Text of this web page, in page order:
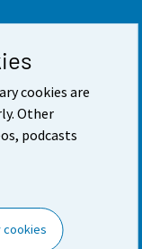
cookies are
Other
podcasts
cookies